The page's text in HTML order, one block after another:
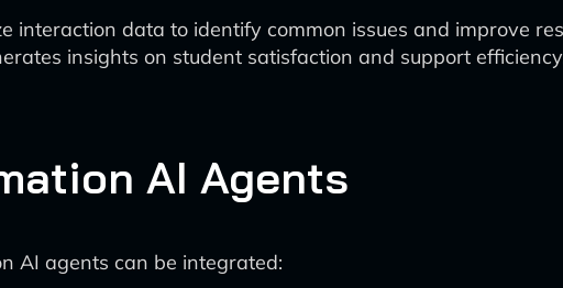
interaction data to identify common issues and improve
insights on student satisfaction and support
AI Agents
AI agents can be integrated: